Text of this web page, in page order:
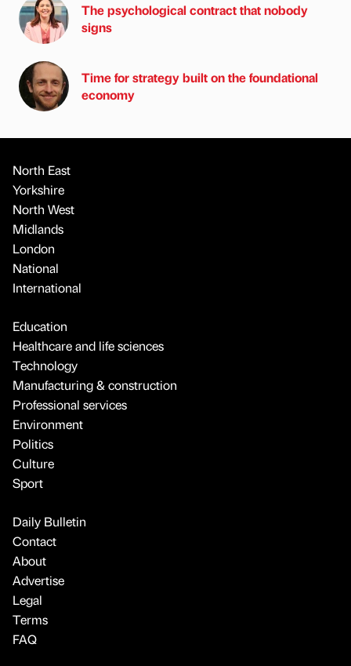
The psychological contract that nobody
signs
Time for strategy built on the foundational
economy
North East
Yorkshire
North West
Midlands
London
National
International
Education
Healthcare and life sciences
Technology
Manufacturing & construction
Professional services
Environment
Politics
Culture
Sport
Daily Bulletin
Contact
About
Advertise
Legal
Terms
FAQ